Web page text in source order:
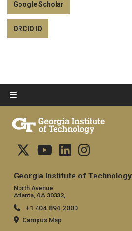
Google Scholar
ORCID ID
Georgia Institute of Technology
North Avenue
Atlanta, GA 30332,
+1 404.894.2000
Campus Map